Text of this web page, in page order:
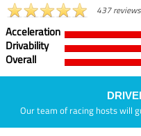
437 reviews
Acceleration
Drivability
Overall
Our team of racing hosts will